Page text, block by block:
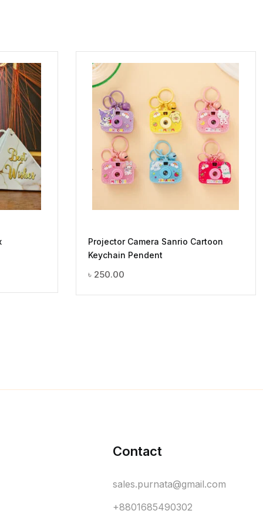
Projector Camera Sanrio Cartoon
Keychain Pendent
৳ 250.00
Contact
sales.purnata@gmail.com
+8801685490302